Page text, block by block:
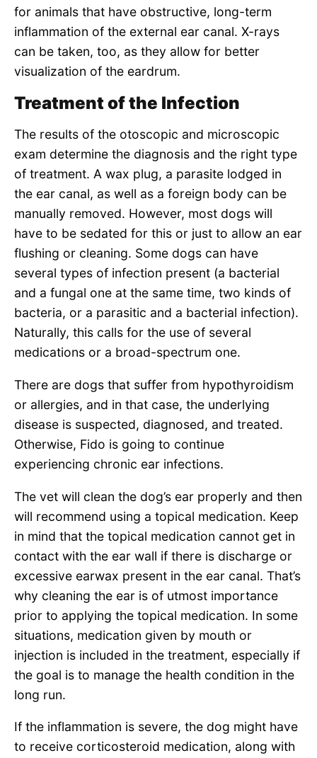
for animals that have obstructive, long-term
inflammation of the external ear canal. X-rays
can be taken, too, as they allow for better
visualization of the eardrum.
Treatment of the Infection
The results of the otoscopic and microscopic
exam determine the diagnosis and the right type
of treatment. A wax plug, a parasite lodged in
the ear canal, as well as a foreign body can be
manually removed. However, most dogs will
have to be sedated for this or just to allow an ear
flushing or cleaning. Some dogs can have
several types of infection present (a bacterial
and a fungal one at the same time, two kinds of
bacteria, or a parasitic and a bacterial infection).
Naturally, this calls for the use of several
medications or a broad-spectrum one.
There are dogs that suffer from hypothyroidism
or allergies, and in that case, the underlying
disease is suspected, diagnosed, and treated.
Otherwise, Fido is going to continue
experiencing chronic ear infections.
The vet will clean the dog’s ear properly and then
will recommend using a topical medication. Keep
in mind that the topical medication cannot get in
contact with the ear wall if there is discharge or
excessive earwax present in the ear canal. That’s
why cleaning the ear is of utmost importance
prior to applying the topical medication. In some
situations, medication given by mouth or
injection is included in the treatment, especially if
the goal is to manage the health condition in the
long run.
If the inflammation is severe, the dog might have
to receive corticosteroid medication, along with